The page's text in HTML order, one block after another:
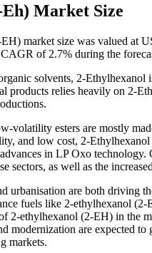
Market Size
market size was valued at
of 2.7% during the
solvents, 2-
products relies heavily on 2-
volatility esters are mostly
and low cost, 2-
in LP Oxo
sectors, as well as the
urbanisation are both driving
fuels like 2-ethylhexanol
2-ethylhexanol (2-EH) in the
modernization are expected
markets.